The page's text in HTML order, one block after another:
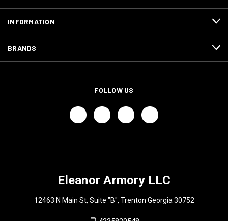
INFORMATION
BRANDS
FOLLOW US
Eleanor Armory LLC
12463 N Main St, Suite "B", Trenton Georgia 30752